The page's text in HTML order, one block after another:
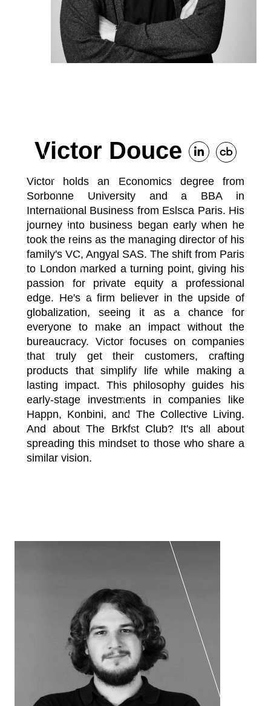
Victor Douce
Victor holds an Economics degree from
Sorbonne University and a BBA in
International Business from Eslsca Paris. His
journey into business began early when he
took the reins as the managing director of his
family's VC, Angyal SAS. The shift from Paris
to London marked a turning point, giving his
passion for private equity a professional
edge. He's a firm believer in the upside of
globalization, seeing it as a chance for
everyone to make an impact without the
bureaucracy. Victor focuses on companies
that truly get their customers, crafting
products that simplify life while making a
lasting impact. This philosophy guides his
early-stage investments in companies like
Happn, Konbini, and The Collective Living.
And about The Brkfst Club? It's all about
spreading this mindset to those who share a
similar vision.